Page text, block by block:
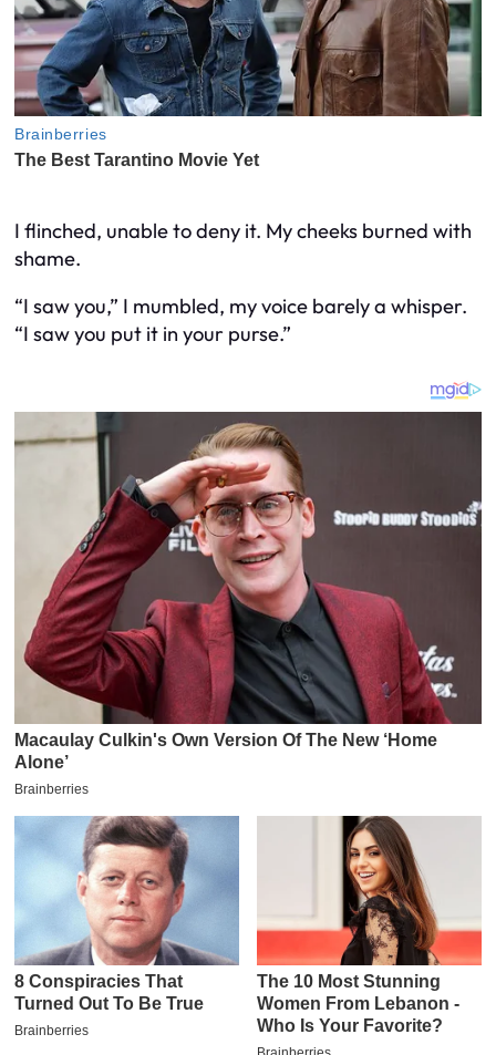
I flinched, unable to deny it. My cheeks burned with
shame.
“I saw you,” I mumbled, my voice barely a whisper.
“I saw you put it in your purse.”